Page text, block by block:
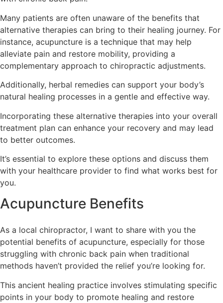
Many patients are often unaware of the benefits that
alternative therapies can bring to their healing journey. For
instance, acupuncture is a technique that may help
alleviate pain and restore mobility, providing a
complementary approach to chiropractic adjustments.
Additionally, herbal remedies can support your body’s
natural healing processes in a gentle and effective way.
Incorporating these alternative therapies into your overall
treatment plan can enhance your recovery and may lead
to better outcomes.
It’s essential to explore these options and discuss them
with your healthcare provider to find what works best for
you.
Acupuncture Benefits
As a local chiropractor, I want to share with you the
potential benefits of acupuncture, especially for those
struggling with chronic back pain when traditional
methods haven’t provided the relief you’re looking for.
This ancient healing practice involves stimulating specific
points in your body to promote healing and restore